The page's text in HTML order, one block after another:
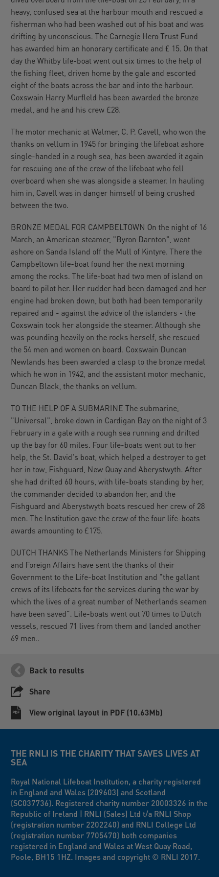
heavy, confused sea at the harbour mouth and rescued a
fisherman who had been washed out of his boat and was
drifting by unconscious. The Carnegie Hero Trust Fund
has awarded him an honorary certificate and £ 15. On that
day the Whitby life-boat went out six times to the help of
the fishing fleet, driven home by the gale and escorted
eight of the boats across the bar and into the harbour.
Coxswain Harry Murfleld has been awarded the bronze
medal, and he and his crew £28.
The motor mechanic at Walmer, C. P. Cavell, who won the
thanks on vellum in 1945 for bringing the lifeboat ashore
single-handed in a rough sea, has been awarded it again
for rescuing one of the crew of the lifeboat who fell
overboard when she was alongside a steamer. In hauling
him in, Cavell was in danger himself of being crushed
between the two.
BRONZE MEDAL FOR CAMPBELTOWN On the night of 16
March, an American steamer, "Byron Darnton", went
ashore on Sanda Island off the Mull of Kintyre. There the
Campbeltown life-boat found her the next morning
among the rocks. The life-boat had two men of island on
board to pilot her. Her rudder had been damaged and her
engine had broken down, but both had been temporarily
repaired and - against the advice of the islanders - the
Coxswain took her alongside the steamer. Although she
was pounding heavily on the rocks herself, she rescued
the 54 men and women on board. Coxswain Duncan
Newlands has been awarded a clasp to the bronze medal
which he won in 1942, and the assistant motor mechanic,
Duncan Black, the thanks on vellum.
TO THE HELP OF A SUBMARINE The submarine,
"Universal", broke down in Cardigan Bay on the night of 3
February in a gale with a rough sea running and drifted
up the bay for 60 miles. Four life-boats went out to her
help, the St. David's boat, which helped a destroyer to get
her in tow, Fishguard, New Quay and Aberystwyth. After
she had drifted 60 hours, with life-boats standing by her,
the commander decided to abandon her, and the
Fishguard and Aberystwyth boats rescued her crew of 28
men. The Institution gave the crew of the four life-boats
awards amounting to £175.
DUTCH THANKS The Netherlands Ministers for Shipping
and Foreign Affairs have sent the thanks of their
Government to the Life-boat Institution and "the gallant
crews of its lifeboats for the services during the war by
which the lives of a great number of Netherlands seamen
have been saved". Life-boats went out 70 times to Dutch
vessels, rescued 71 lives from them and landed another
69 men..
Back to results
Share
View original layout in PDF (10.63Mb)
THE RNLI IS THE CHARITY THAT SAVES LIVES AT
SEA
Royal National Lifeboat Institution, a charity registered
in England and Wales (209603) and Scotland
(SC037736). Registered charity number 20003326 in the
Republic of Ireland | RNLI (Sales) Ltd t/a RNLI Shop
(registration number 2202240) and RNLI College Ltd
(registration number 7705470) both companies
registered in England and Wales at West Quay Road,
Poole, BH15 1HZ. Images and copyright © RNLI 2017.